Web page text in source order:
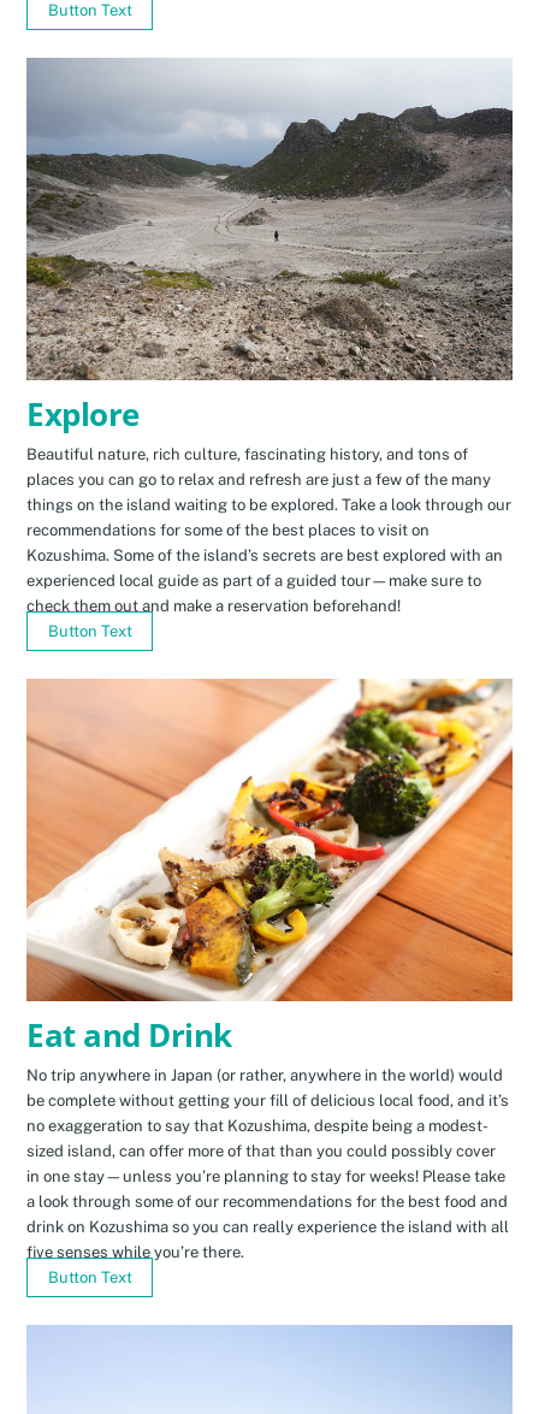
Button Text
Explore
Beautiful nature, rich culture, fascinating history, and tons of
places you can go to relax and refresh are just a few of the many
things on the island waiting to be explored. Take a look through our
recommendations for some of the best places to visit on
Kozushima. Some of the island’s secrets are best explored with an
experienced local guide as part of a guided tour—make sure to
check them out and make a reservation beforehand!
Button Text
Eat and Drink
No trip anywhere in Japan (or rather, anywhere in the world) would
be complete without getting your fill of delicious local food, and it’s
no exaggeration to say that Kozushima, despite being a modest-
sized island, can offer more of that than you could possibly cover
in one stay—unless you’re planning to stay for weeks! Please take
a look through some of our recommendations for the best food and
drink on Kozushima so you can really experience the island with all
five senses while you’re there.
Button Text